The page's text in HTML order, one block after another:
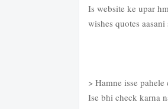
Is website ke upar
wishes quotes
> Hamne isse
Ise bhi check karna